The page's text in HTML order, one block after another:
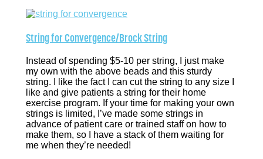
String for Convergence/Brock String
Instead of spending $5-10 per string, I just make
my own with the above beads and this sturdy
string. I like the fact I can cut the string to any size I
like and give patients a string for their home
exercise program. If your time for making your own
strings is limited, I’ve made some strings in
advance of patient care or trained staff on how to
make them, so I have a stack of them waiting for
me when they’re needed!